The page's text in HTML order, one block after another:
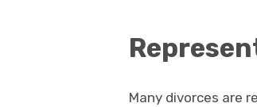
Many divorces are